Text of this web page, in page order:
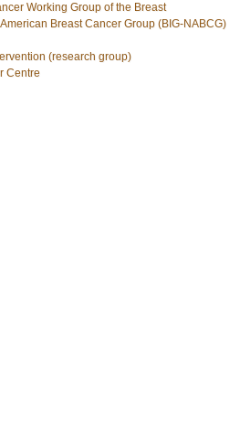
Working Group of the Breast
Breast Cancer Group (BIG-NABCG)
(research group)
Centre